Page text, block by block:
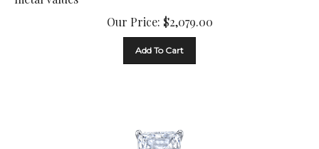
Our Price:
$2,079.00